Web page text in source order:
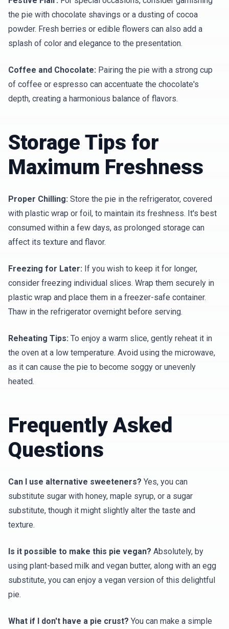
the pie with chocolate shavings or a dusting of cocoa
powder. Fresh berries or edible flowers can also add a
splash of color and elegance to the presentation.
Coffee and Chocolate: Pairing the pie with a strong cup
of coffee or espresso can accentuate the chocolate's
depth, creating a harmonious balance of flavors.
Storage Tips for
Maximum Freshness
Proper Chilling: Store the pie in the refrigerator, covered
with plastic wrap or foil, to maintain its freshness. It's best
consumed within a few days, as prolonged storage can
affect its texture and flavor.
Freezing for Later: If you wish to keep it for longer,
consider freezing individual slices. Wrap them securely in
plastic wrap and place them in a freezer-safe container.
Thaw in the refrigerator overnight before serving.
Reheating Tips: To enjoy a warm slice, gently reheat it in
the oven at a low temperature. Avoid using the microwave,
as it can cause the pie to become soggy or unevenly
heated.
Frequently Asked
Questions
Can I use alternative sweeteners? Yes, you can
substitute sugar with honey, maple syrup, or a sugar
substitute, though it might slightly alter the taste and
texture.
Is it possible to make this pie vegan? Absolutely, by
using plant-based milk and vegan butter, along with an egg
substitute, you can enjoy a vegan version of this delightful
pie.
What if I don't have a pie crust? You can make a simple